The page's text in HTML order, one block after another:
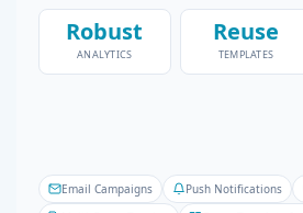
Robust
ANALYTICS
Reuse
TEMPLATES
Email Campaigns Push Notifications